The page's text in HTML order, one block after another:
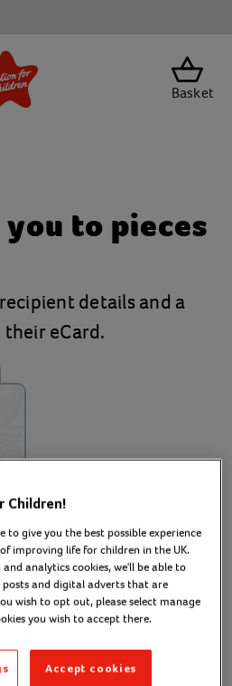
Basket
you to pieces
details and a
eCard.
your eCard
Children!
to give you the best possible experience
improving life for children in the UK.
analytics cookies, we'll be able to
posts and digital adverts that are
wish to opt out, please select manage
you wish to accept there.
Accept cookies